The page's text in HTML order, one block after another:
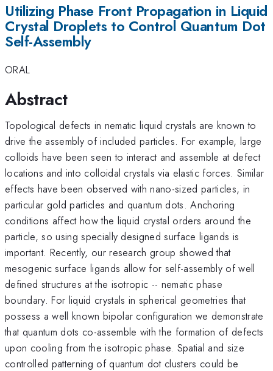
Utilizing Phase Front Propagation in Liquid
Crystal Droplets to Control Quantum Dot
Self-Assembly
ORAL
Abstract
Topological defects in nematic liquid crystals are known to
drive the assembly of included particles. For example, large
colloids have been seen to interact and assemble at defect
locations and into colloidal crystals via elastic forces. Similar
effects have been observed with nano-sized particles, in
particular gold particles and quantum dots. Anchoring
conditions affect how the liquid crystal orders around the
particle, so using specially designed surface ligands is
important. Recently, our research group showed that
mesogenic surface ligands allow for self-assembly of well
defined structures at the isotropic -- nematic phase
boundary. For liquid crystals in spherical geometries that
possess a well known bipolar configuration we demonstrate
that quantum dots co-assemble with the formation of defects
upon cooling from the isotropic phase. Spatial and size
controlled patterning of quantum dot clusters could be